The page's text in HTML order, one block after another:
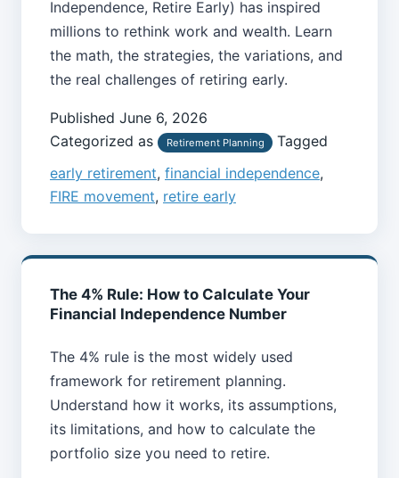
Independence, Retire Early) has inspired
millions to rethink work and wealth. Learn
the math, the strategies, the variations, and
the real challenges of retiring early.
Published June 6, 2026
Categorized as
Retirement Planning
Tagged
early retirement, financial independence,
FIRE movement, retire early
The 4% Rule: How to Calculate Your
Financial Independence Number
The 4% rule is the most widely used
framework for retirement planning.
Understand how it works, its assumptions,
its limitations, and how to calculate the
portfolio size you need to retire.